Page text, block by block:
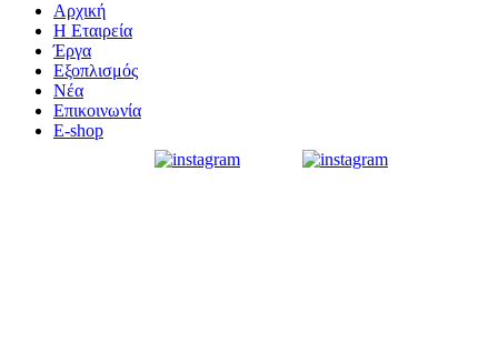
Αρχική
Η Εταιρεία
Έργα
Εξοπλισμός
Νέα
Επικοινωνία
E-shop